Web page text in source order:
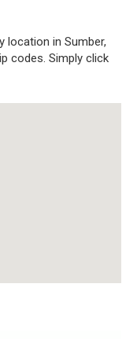
location in Sumber,
codes. Simply click